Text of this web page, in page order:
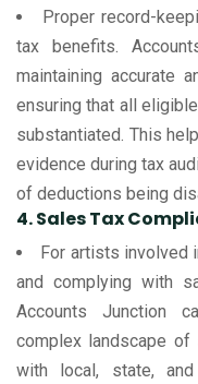
Proper record-
tax benefits.
maintaining accurate
ensuring that all
substantiated. This
evidence during tax
of deductions being
4. Sales Tax
For artists involved
and complying with
Accounts Junction
complex landscape of
with local, state,